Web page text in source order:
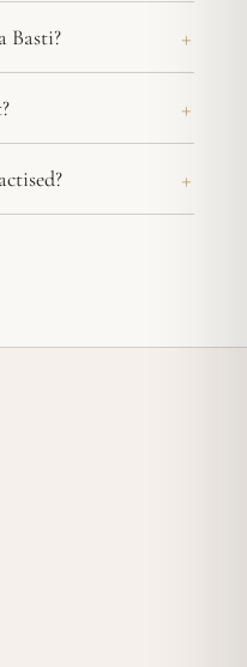
Basti?